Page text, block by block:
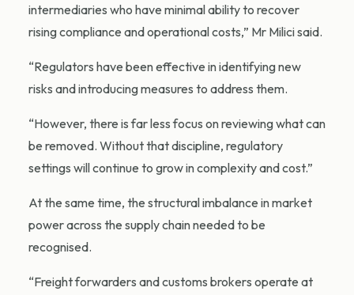
intermediaries who have minimal ability to recover
rising compliance and operational costs,” Mr Milici said.
“Regulators have been effective in identifying new
risks and introducing measures to address them.
“However, there is far less focus on reviewing what can
be removed. Without that discipline, regulatory
settings will continue to grow in complexity and cost.”
At the same time, the structural imbalance in market
power across the supply chain needed to be
recognised.
“Freight forwarders and customs brokers operate at